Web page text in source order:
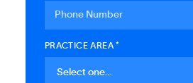
PRACTICE AREA *